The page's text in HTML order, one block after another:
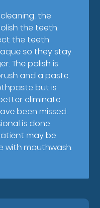
the
the teeth.
the teeth
so they stay
The polish is
and a paste.
but is
eliminate
been missed.
is done
may be
with mouthwash.